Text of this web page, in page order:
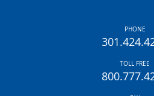
PHONE
TOLL FREE